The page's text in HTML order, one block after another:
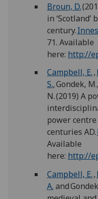
Broun, D.
in
century.
71. Available
here: http://
Campbell, E.,
S., Gondek,
N. (2019) A
power
centuries AD.
Available
here: http://
Campbell, E.,
A. and